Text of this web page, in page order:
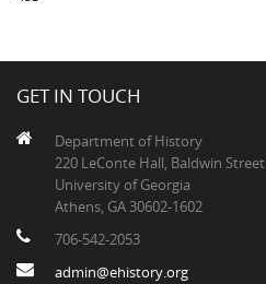
GET IN TOUCH
Department of History
220 LeConte Hall, Baldwin Street
University of Georgia
Athens, GA 30602-1602
706-542-2053
admin@ehistory.org